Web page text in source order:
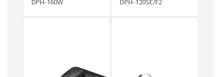
DPH-160W DPH-120SE/F2